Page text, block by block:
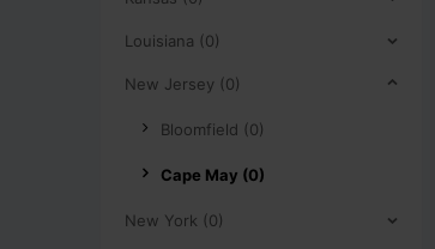
Louisiana (0)
New Jersey (0)
Bloomfield (0)
Cape May (0)
New York (0)